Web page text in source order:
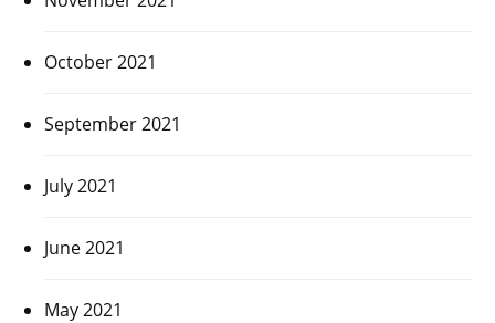
October 2021
September 2021
July 2021
June 2021
May 2021